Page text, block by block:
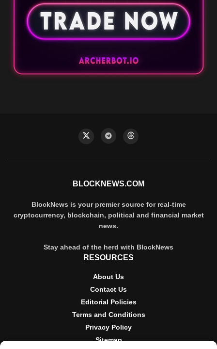
BLOCKNEWS.COM
BlockNews is your premier source for real-time
cryptocurrency, blockchain, political and financial market
news.
Stay ahead of the herd with BlockNews
RESOURCES
About Us
Contact Us
Editorial Policies
Terms and Conditions
Privacy Policy
Sitemap